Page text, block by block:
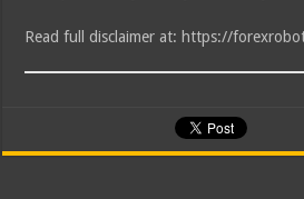
Read full disclaimer at: https://